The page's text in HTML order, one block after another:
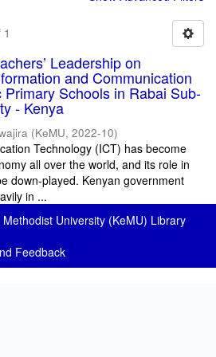
Leadership on
and Communication
Schools in Rabai Sub-
- Kenya
(KeMU, 2022-10)
Technology (ICT) has become
all over the world, and its role in
down-played. Kenyan government
in ...
Methodist University (KeMU) Library
Feedback